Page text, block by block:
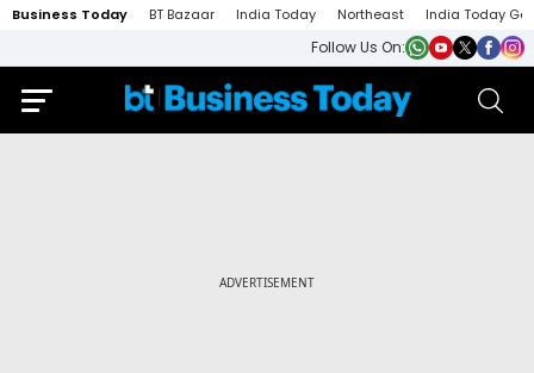
Business Today BT Bazaar India Today Northeast India Today
Follow Us On: